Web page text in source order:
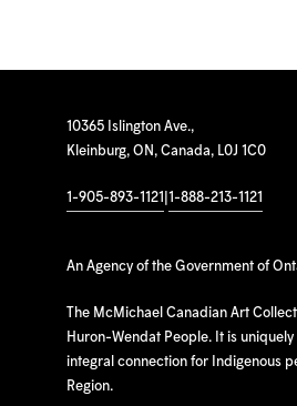
10365 Islington Ave.,
Kleinburg, ON, Canada, L0J 1C0
1-905-893-1121 1-888-213-1121
An Agency of the Government of
The McMichael Canadian Art
Huron-Wendat People. It is
integral connection for Indigenous
Region.